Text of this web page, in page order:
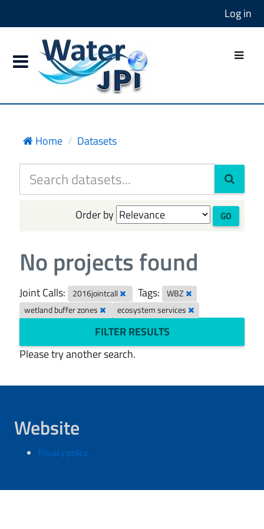
Log in
Home Datasets
Order by GO
No projects found
Joint Calls: 2016jointcall Tags:
WBZ
wetland buffer zones
ecosystem services
FILTER RESULTS
Please try another search.
Website
Privacy policy